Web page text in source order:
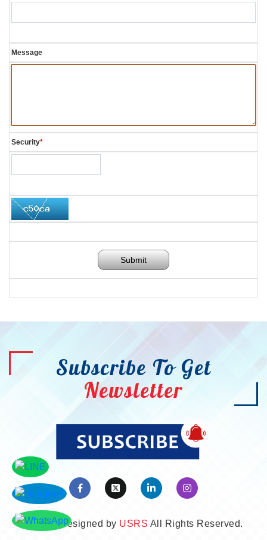
Message
Security*
Submit
Subscribe To Get
Newsletter
©2026. Designed by USRS All Rights Reserved.